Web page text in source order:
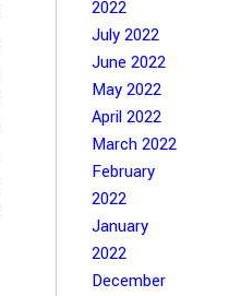
2022
July 2022
June 2022
May 2022
April 2022
March 2022
February
2022
January
2022
December